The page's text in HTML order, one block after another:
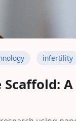
infertility